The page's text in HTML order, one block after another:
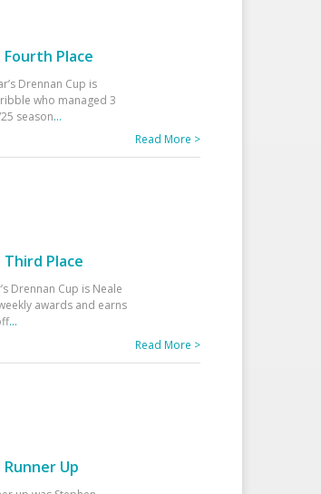
Fourth Place
Drennan Cup is
who managed 3
season...
Read More >
Third Place
Drennan Cup is Neale
awards and earns
...
Read More >
Runner Up